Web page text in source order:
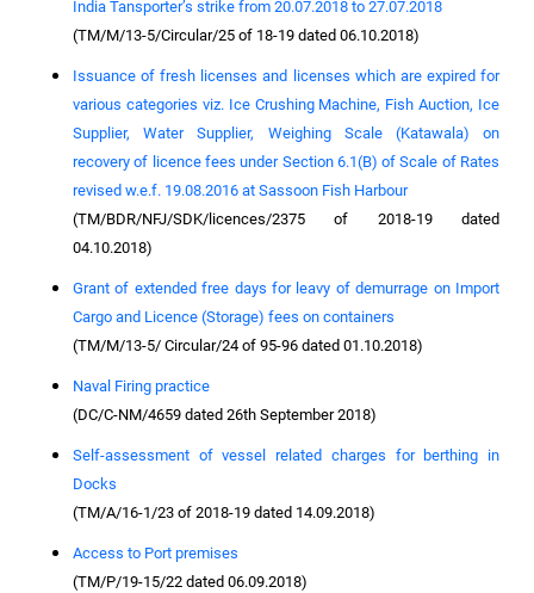
India Tansporter’s strike from 20.07.2018 to 27.07.2018
(TM/M/13-5/Circular/25 of 18-19 dated 06.10.2018)
Issuance of fresh licenses and licenses which are expired for
various categories viz. Ice Crushing Machine, Fish Auction, Ice
Supplier, Water Supplier, Weighing Scale (Katawala) on
recovery of licence fees under Section 6.1(B) of Scale of Rates
revised w.e.f. 19.08.2016 at Sassoon Fish Harbour
(TM/BDR/NFJ/SDK/licences/2375 of 2018-19 dated
04.10.2018)
Grant of extended free days for leavy of demurrage on Import
Cargo and Licence (Storage) fees on containers
(TM/M/13-5/ Circular/24 of 95-96 dated 01.10.2018)
Naval Firing practice
(DC/C-NM/4659 dated 26th September 2018)
Self-assessment of vessel related charges for berthing in
Docks
(TM/A/16-1/23 of 2018-19 dated 14.09.2018)
Access to Port premises
(TM/P/19-15/22 dated 06.09.2018)